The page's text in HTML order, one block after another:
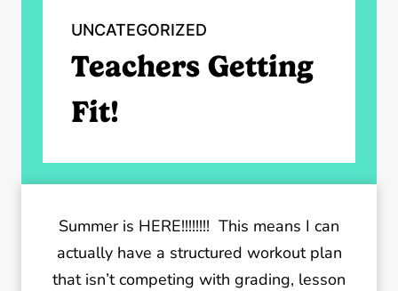
UNCATEGORIZED
Teachers Getting
Fit!
Summer is HERE!!!!!!!! This means I can
actually have a structured workout plan
that isn’t competing with grading, lesson